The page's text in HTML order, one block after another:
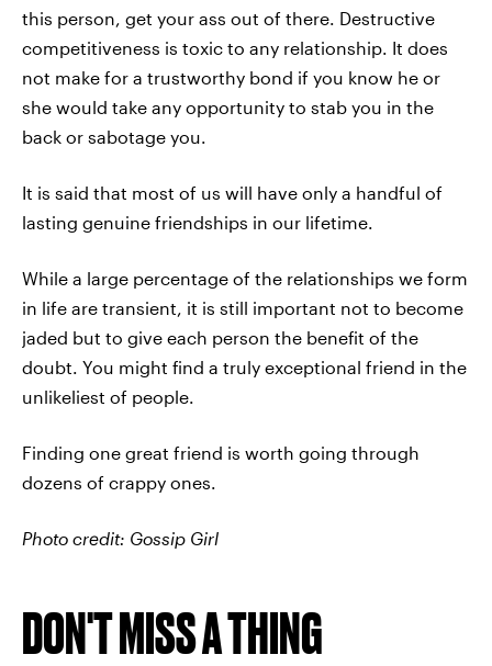
this person, get your ass out of there. Destructive
competitiveness is toxic to any relationship. It does
not make for a trustworthy bond if you know he or
she would take any opportunity to stab you in the
back or sabotage you.
It is said that most of us will have only a handful of
lasting genuine friendships in our lifetime.
While a large percentage of the relationships we form
in life are transient, it is still important not to become
jaded but to give each person the benefit of the
doubt. You might find a truly exceptional friend in the
unlikeliest of people.
Finding one great friend is worth going through
dozens of crappy ones.
Photo credit: Gossip Girl
DON'T MISS A THING